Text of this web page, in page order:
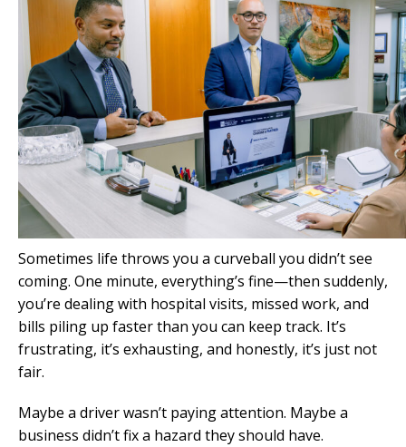
Sometimes life throws you a curveball you didn’t see
coming. One minute, everything’s fine—then suddenly,
you’re dealing with hospital visits, missed work, and
bills piling up faster than you can keep track. It’s
frustrating, it’s exhausting, and honestly, it’s just not
fair.
Maybe a driver wasn’t paying attention. Maybe a
business didn’t fix a hazard they should have.